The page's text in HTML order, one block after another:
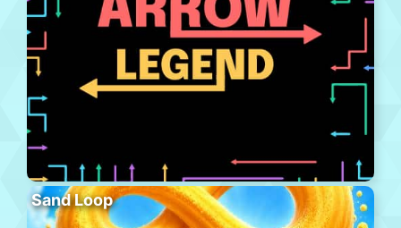
Sand Loop